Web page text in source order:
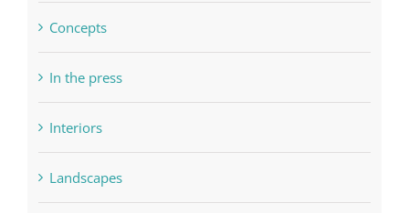
Concepts
In the press
Interiors
Landscapes